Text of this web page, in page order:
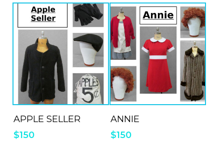
ADD TO QUOTE
APPLE SELLER
$150
ADD TO QUOTE
ANNIE
$150